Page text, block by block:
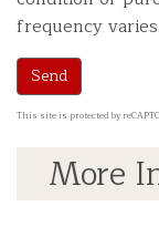
frequency varies.
Send
This site is protected by
More